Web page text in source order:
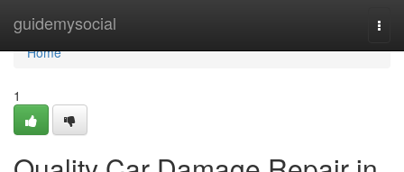
guidemysocial
Home
Home
1